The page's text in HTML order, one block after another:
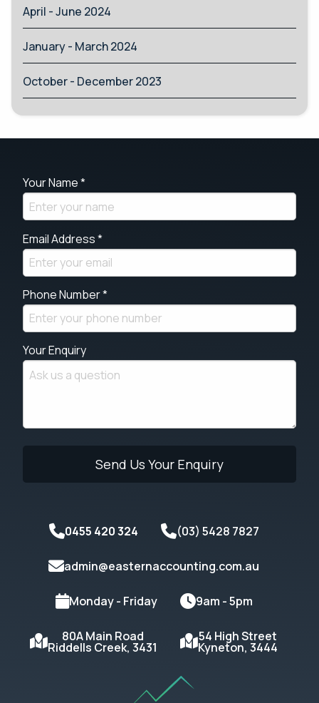
April - June 2024
January - March 2024
October - December 2023
Your Name *
Email Address *
Phone Number *
Your Enquiry
0455 420 324 (03) 5428 7827
admin@easternaccounting.com.au
Monday - Friday 9am - 5pm
80A Main Road
Riddells Creek, 3431
54 High Street
Kyneton, 3444